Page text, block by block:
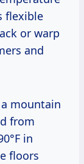
flexible
or warp
and
mountain
from
in
floors